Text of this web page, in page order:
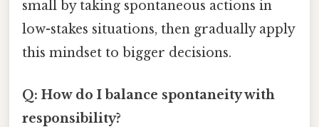
small by taking spontaneous actions in
low-stakes situations, then gradually apply
this mindset to bigger decisions.
Q: How do I balance spontaneity with
responsibility?